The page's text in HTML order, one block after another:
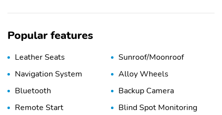
Popular features
Leather Seats
Sunroof/Moonroof
Navigation System
Alloy Wheels
Bluetooth
Backup Camera
Remote Start
Blind Spot Monitoring